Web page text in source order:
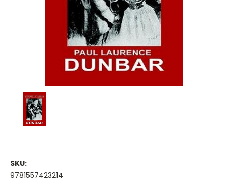
SKU:
9781557423214